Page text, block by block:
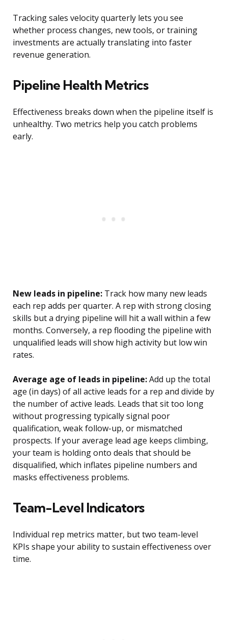
Tracking sales velocity quarterly lets you see
whether process changes, new tools, or training
investments are actually translating into faster
revenue generation.
Pipeline Health Metrics
Effectiveness breaks down when the pipeline itself is
unhealthy. Two metrics help you catch problems
early.
New leads in pipeline: Track how many new leads
each rep adds per quarter. A rep with strong closing
skills but a drying pipeline will hit a wall within a few
months. Conversely, a rep flooding the pipeline with
unqualified leads will show high activity but low win
rates.
Average age of leads in pipeline:Add up the total
age (in days) of all active leads for a rep and divide by
the number of active leads. Leads that sit too long
without progressing typically signal poor
qualification, weak follow-up, or mismatched
prospects. If your average lead age keeps climbing,
your team is holding onto deals that should be
disqualified, which inflates pipeline numbers and
masks effectiveness problems.
Team-Level Indicators
Individual rep metrics matter, but two team-level
KPIs shape your ability to sustain effectiveness over
time.